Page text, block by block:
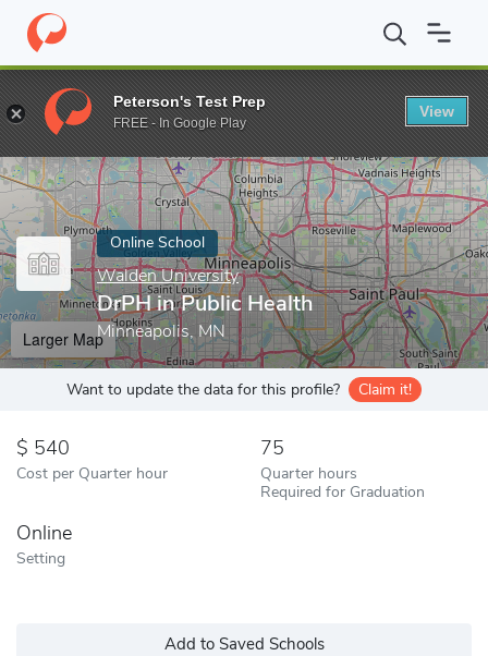
Home Online Schools Walden University DrPH in Public
Enter a keyword
Online School
Walden University
DrPH in Public Health
Minneapolis, MN
Larger Map
Want to update the data for this profile? Claim it!
540
Cost per Quarter hour
75
Quarter hours
Required for Graduation
Online
Setting
Add to Saved Schools
Peterson's Test Prep
FREE - In Google Play
View